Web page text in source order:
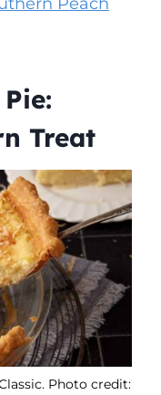
Treat
Photo credit: